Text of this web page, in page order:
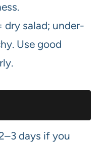
dry salad; under-
Use good
days if you